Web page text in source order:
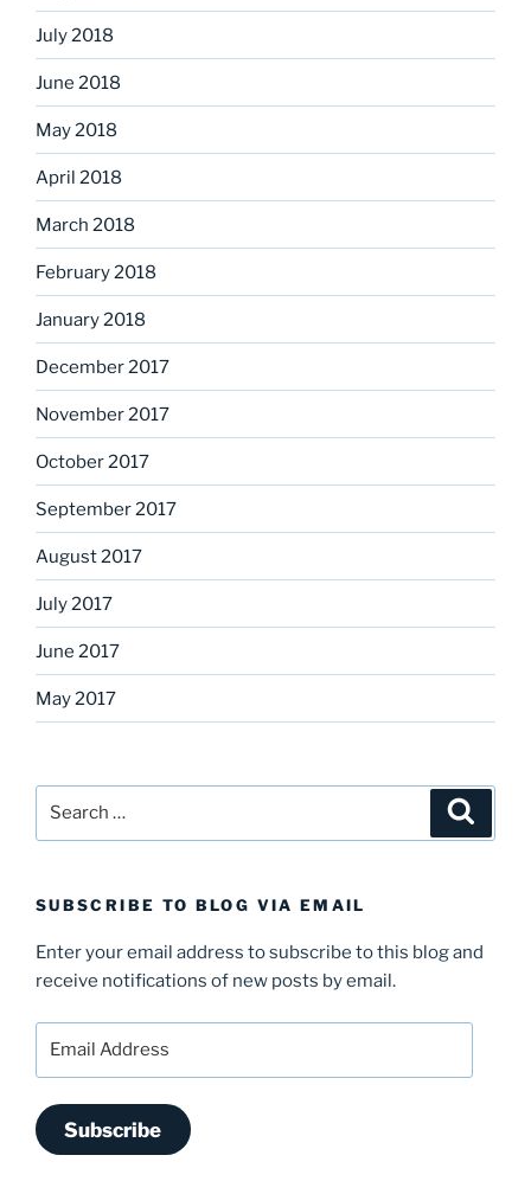
July 2018
June 2018
May 2018
April 2018
March 2018
February 2018
January 2018
December 2017
November 2017
October 2017
September 2017
August 2017
July 2017
June 2017
May 2017
SUBSCRIBE TO BLOG VIA EMAIL
Enter your email address to subscribe to this blog and
receive notifications of new posts by email.
Subscribe